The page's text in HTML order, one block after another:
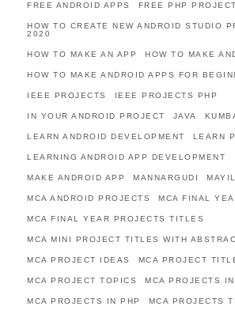
FREE ANDROID APPS FREE PHP
HOW TO CREATE NEW ANDROID STUDIO
2020
HOW TO MAKE AN APP HOW TO MAKE
HOW TO MAKE ANDROID APPS FOR
IEEE PROJECTS IEEE PROJECTS PHP
IN YOUR ANDROID PROJECT JAVA
LEARN ANDROID DEVELOPMENT LEARN
LEARNING ANDROID APP DEVELOPMENT
MAKE ANDROID APP MANNARGUDI
MCA ANDROID PROJECTS MCA FINAL
MCA FINAL YEAR PROJECTS TITLES
MCA MINI PROJECT TITLES WITH
MCA PROJECT IDEAS MCA PROJECT
MCA PROJECT TOPICS MCA PROJECTS
MCA PROJECTS IN PHP MCA PROJECTS